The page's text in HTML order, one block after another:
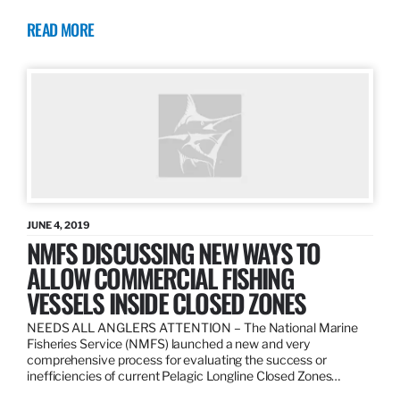
READ MORE
JUNE 4, 2019
NMFS DISCUSSING NEW WAYS TO
ALLOW COMMERCIAL FISHING
VESSELS INSIDE CLOSED ZONES
NEEDS ALL ANGLERS ATTENTION – The National Marine
Fisheries Service (NMFS) launched a new and very
comprehensive process for evaluating the success or
inefficiencies of current Pelagic Longline Closed Zones…